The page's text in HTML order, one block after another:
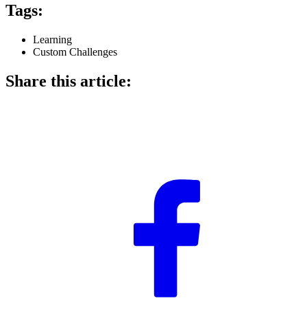
Tags:
Learning
Custom Challenges
Share this article: